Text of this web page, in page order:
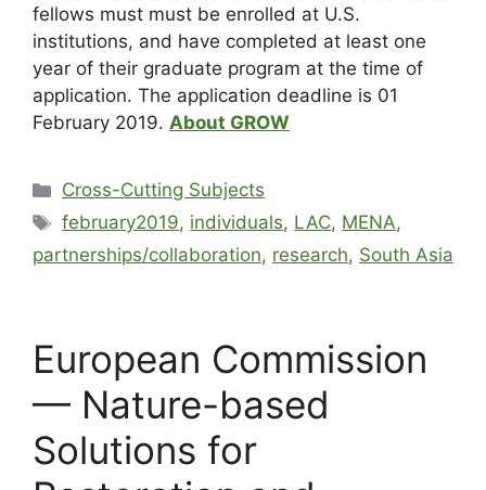
fellows must must be enrolled at U.S.
institutions, and have completed at least one
year of their graduate program at the time of
application. The application deadline is 01
February 2019. About GROW
Cross-Cutting Subjects
february2019, individuals, LAC, MENA,
partnerships/collaboration, research, South Asia
European Commission
— Nature-based
Solutions for